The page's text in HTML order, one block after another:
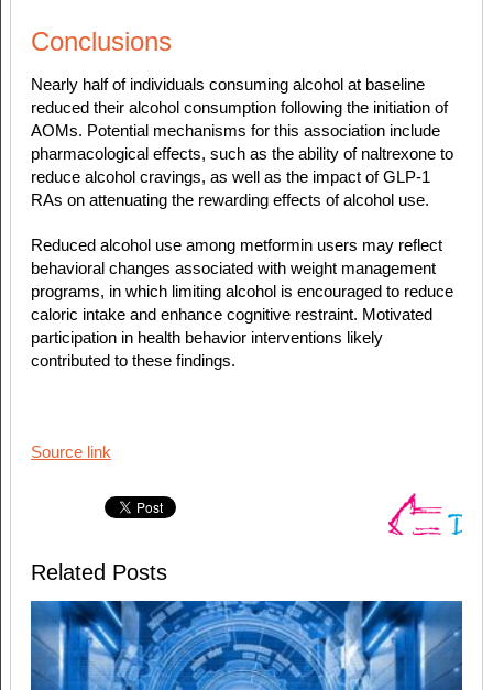
Conclusions
Nearly half of individuals consuming alcohol at baseline
reduced their alcohol consumption following the initiation of
AOMs. Potential mechanisms for this association include
pharmacological effects, such as the ability of naltrexone to
reduce alcohol cravings, as well as the impact of GLP-1
RAs on attenuating the rewarding effects of alcohol use.
Reduced alcohol use among metformin users may reflect
behavioral changes associated with weight management
programs, in which limiting alcohol is encouraged to reduce
caloric intake and enhance cognitive restraint. Motivated
participation in health behavior interventions likely
contributed to these findings.
Source link
Related Posts